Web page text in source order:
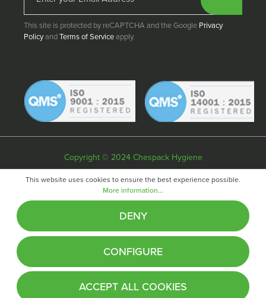
This site is protected by reCAPTCHA and the Google Privacy
PolicyandTerms of Serviceapply.
Copyright © 2024 Chespack Hygiene
Website byFifteen
This website uses cookies to ensure the best experience possible.
More information...
DENY
CONFIGURE
ACCEPT ALL COOKIES